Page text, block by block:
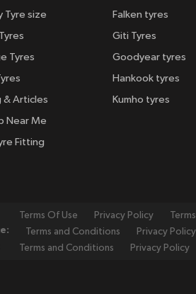
Tyre size
Tyres
& Articles
Near Me
Fitting
Falken tyres
Giti Tyres
Goodyear tyres
Hankook tyres
Kumho tyres
Terms Of Use Privacy Policy
Terms and Conditions Privacy Policy
Terms and Conditions Privacy Policy